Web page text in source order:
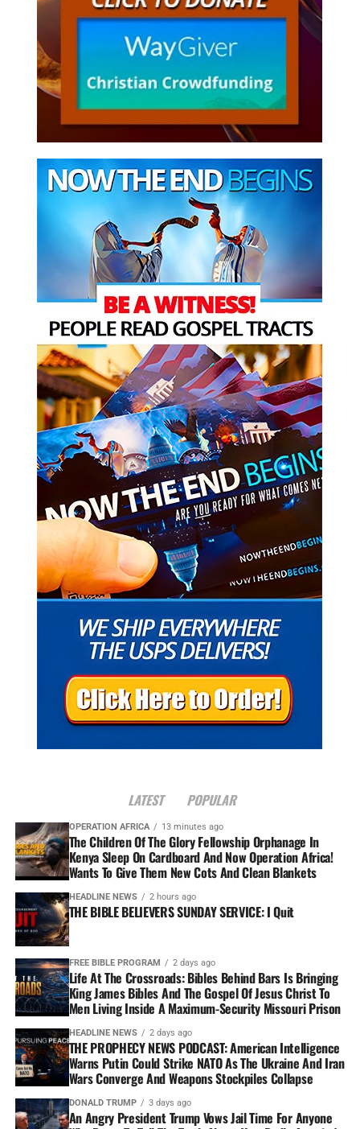
LATEST POPULAR
OPERATION AFRICA 13 minutes ago
The Children Of The Glory Fellowship Orphanage In
Kenya Sleep On Cardboard And Now Operation Africa!
Wants To Give Them New Cots And Clean Blankets
HEADLINE NEWS 2 hours ago
THE BIBLE BELIEVERS SUNDAY SERVICE: I Quit
FREE BIBLE PROGRAM 2 days ago
Life At The Crossroads: Bibles Behind Bars Is Bringing
King James Bibles And The Gospel Of Jesus Christ To
Men Living Inside A Maximum-Security Missouri Prison
HEADLINE NEWS 2 days ago
THE PROPHECY NEWS PODCAST: American Intelligence
Warns Putin Could Strike NATO As The Ukraine And Iran
Wars Converge And Weapons Stockpiles Collapse
DONALD TRUMP 3 days ago
An Angry President Trump Vows Jail Time For Anyone